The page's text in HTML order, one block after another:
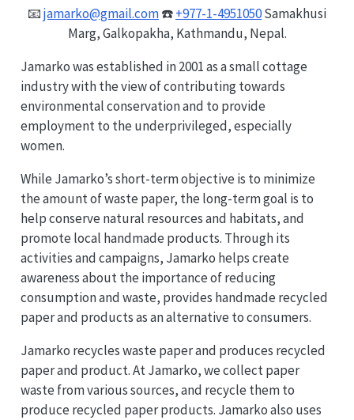
📧jamarko@gmail.com☎️+977-1-4951050Samakhusi
Marg, Galkopakha, Kathmandu, Nepal.
Jamarko was established in 2001 as a small cottage
industry with the view of contributing towards
environmental conservation and to provide
employment to the underprivileged, especially
women.
While Jamarko’s short-term objective is to minimize
the amount of waste paper, the long-term goal is to
help conserve natural resources and habitats, and
promote local handmade products. Through its
activities and campaigns, Jamarko helps create
awareness about the importance of reducing
consumption and waste, provides handmade recycled
paper and products as an alternative to consumers.
Jamarko recycles waste paper and produces recycled
paper and product. At Jamarko, we collect paper
waste from various sources, and recycle them to
produce recycled paper products. Jamarko also uses